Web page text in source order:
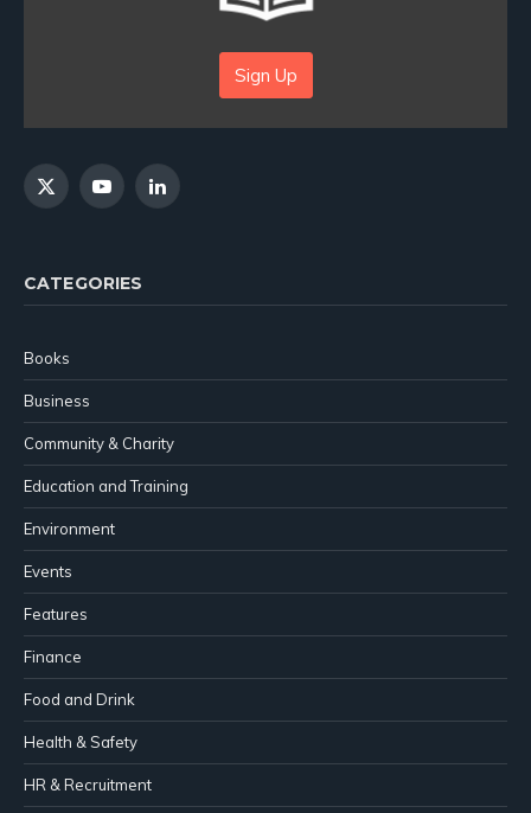
Sign Up
X
YouTubeLinkedIn
CATEGORIES
Books
Business
Community & Charity
Education and Training
Environment
Events
Features
Finance
Food and Drink
Health & Safety
HR & Recruitment